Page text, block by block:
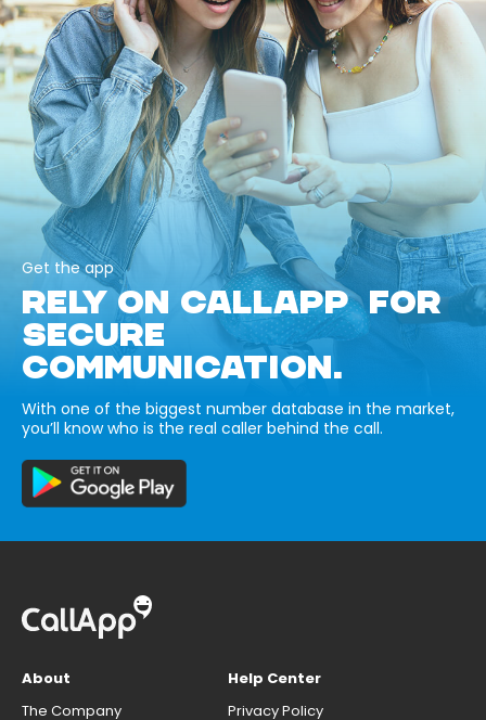
Get the app
RELY ON CALLAPP FOR
SECURE
COMMUNICATION.
With one of the biggest number database in the market,
you’ll know who is the real caller behind the call.
About
The Company
Help Center
Privacy Policy